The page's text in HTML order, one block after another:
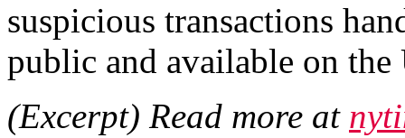
suspicious transactions
public and available on
(Excerpt) Read more at